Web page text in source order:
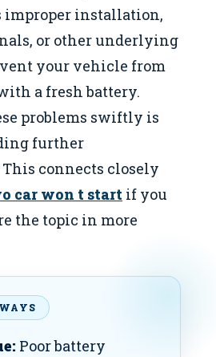
improper installation,
or other underlying
your vehicle from
a fresh battery.
problems swiftly is
further
connects closely
car won t start if you
the topic in more
Poor battery